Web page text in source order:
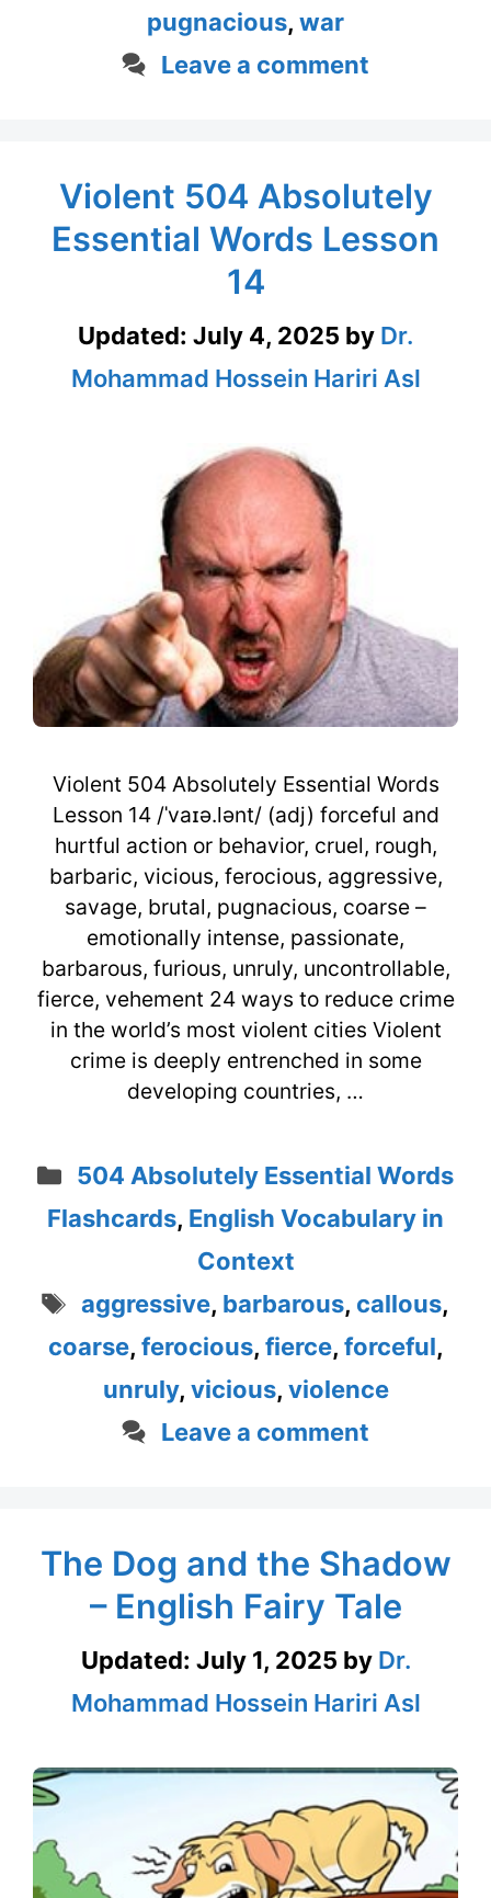
pugnacious, war
Leave a comment
Violent 504 Absolutely
Essential Words Lesson
14
Updated: July 4, 2025 by Dr.
Mohammad Hossein Hariri Asl
Violent 504 Absolutely Essential Words
Lesson 14 /ˈvaɪə.lənt/ (adj) forceful and
hurtful action or behavior, cruel, rough,
barbaric, vicious, ferocious, aggressive,
savage, brutal, pugnacious, coarse –
emotionally intense, passionate,
barbarous, furious, unruly, uncontrollable,
fierce, vehement 24 ways to reduce crime
in the world’s most violent cities Violent
crime is deeply entrenched in some
developing countries, …
Categories
504 Absolutely Essential Words
Flashcards, English Vocabulary in
Context
Tags
aggressive, barbarous, callous,
coarse, ferocious, fierce, forceful,
unruly, vicious, violence
Leave a comment
The Dog and the Shadow
– English Fairy Tale
Updated: July 1, 2025 by Dr.
Mohammad Hossein Hariri Asl